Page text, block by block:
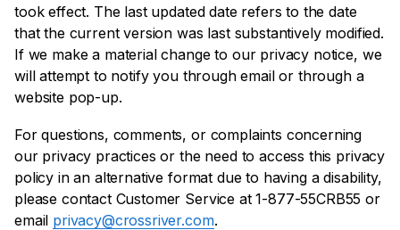
took effect. The last updated date refers to the date
that the current version was last substantively modified.
If we make a material change to our privacy notice, we
will attempt to notify you through email or through a
website pop-up.
For questions, comments, or complaints concerning
our privacy practices or the need to access this privacy
policy in an alternative format due to having a disability,
please contact Customer Service at 1-877-55CRB55 or
email privacy@crossriver.com.